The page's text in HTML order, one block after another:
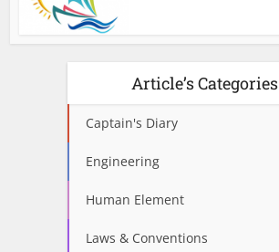
Article’s Categories
Captain's Diary
Engineering
Human Element
Laws & Conventions